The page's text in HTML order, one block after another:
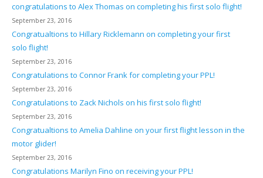
congratulations to Alex Thomas on completing his first solo flight!
September 23, 2016
Congratualtions to Hillary Ricklemann on completing your first
solo flight!
September 23, 2016
Congratulations to Connor Frank for completing your PPL!
September 23, 2016
Congratulations to Zack Nichols on his first solo flight!
September 23, 2016
Congratualtions to Amelia Dahline on your first flight lesson in the
motor glider!
September 23, 2016
Congratulations Marilyn Fino on receiving your PPL!